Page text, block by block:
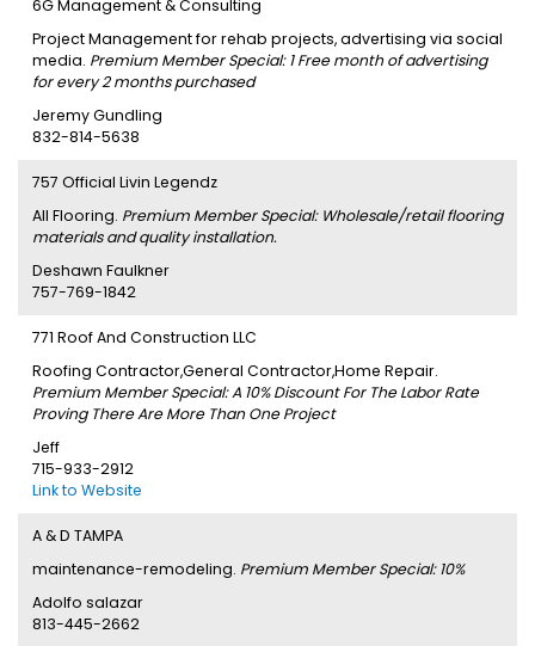
6G Management & Consulting
Project Management for rehab projects, advertising via social
media. Premium Member Special: 1 Free month of advertising
for every 2 months purchased
Jeremy Gundling
832-814-5638
757 Official Livin Legendz
All Flooring. Premium Member Special: Wholesale/retail flooring
materials and quality installation.
Deshawn Faulkner
757-769-1842
771 Roof And Construction LLC
Roofing Contractor,General Contractor,Home Repair.
Premium Member Special: A 10% Discount For The Labor Rate
Proving There Are More Than One Project
Jeff
715-933-2912
Link to Website
A & D TAMPA
maintenance-remodeling. Premium Member Special: 10%
Adolfo salazar
813-445-2662